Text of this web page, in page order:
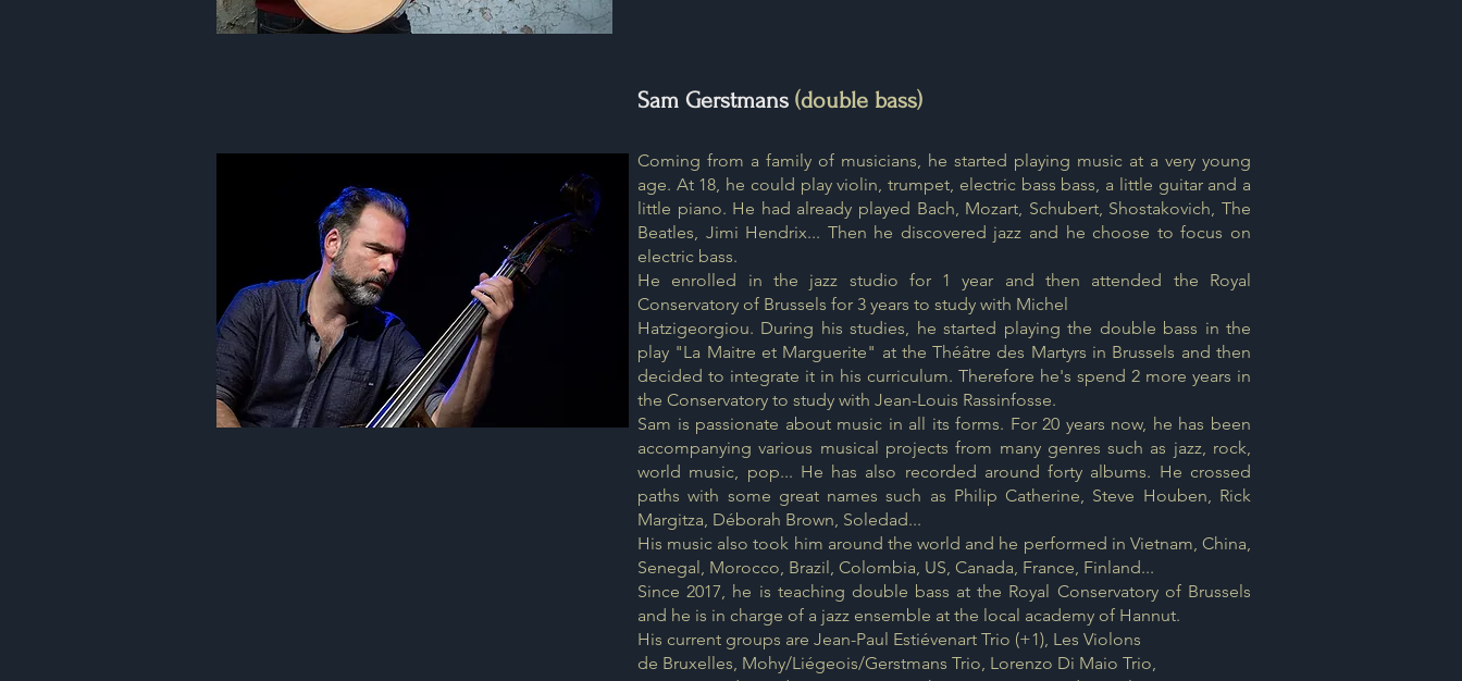
Sam Gerstmans (double bass)
Coming from a family of musicians, he started playing music at a very young
age. At 18, he could play violin, trumpet, electric bass bass, a little guitar and a
little piano. He had already played Bach, Mozart, Schubert, Shostakovich, The
Beatles, Jimi Hendrix... Then he discovered jazz and he choose to focus on
electric bass.
He enrolled in the jazz studio for 1 year and then attended the Royal
Conservatory of Brussels for 3 years to study with Michel
Hatzigeorgiou. During his studies, he started playing the double bass in the
play "La Maitre et Marguerite" at the Théâtre des Martyrs in Brussels and then
decided to integrate it in his curriculum. Therefore he's spend 2 more years in
the Conservatory to study with Jean-Louis Rassinfosse.
Sam is passionate about music in all its forms. For 20 years now, he has been
accompanying various musical projects from many genres such as jazz, rock,
world music, pop... He has also recorded around forty albums. He crossed
paths with some great names such as Philip Catherine, Steve Houben, Rick
Margitza, Déborah Brown, Soledad...
His music also took him around the world and he performed in Vietnam, China,
Senegal, Morocco, Brazil, Colombia, US, Canada, France, Finland...
Since 2017, he is teaching double bass at the Royal Conservatory of Brussels
and he is in charge of a jazz ensemble at the local academy of Hannut.
His current groups are Jean-Paul Estiévenart Trio (+1), Les Violons
de Bruxelles, Mohy/Liégeois/Gerstmans Trio, Lorenzo Di Maio Trio,